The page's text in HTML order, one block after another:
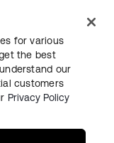
Segurança
for various
the best
our
customers
Privacy Policy